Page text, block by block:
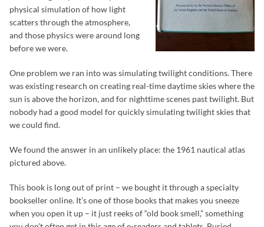
physical simulation of how light
scatters through the atmosphere,
and those physics were around long
before we were.
One problem we ran into was simulating twilight conditions. There
was existing research on creating real-time daytime skies where the
sun is above the horizon, and for nighttime scenes past twilight. But
nobody had a good model for quickly simulating twilight skies that
we could find.
We found the answer in an unlikely place: the 1961 nautical atlas
pictured above.
This book is long out of print – we bought it through a specialty
bookseller online. It’s one of those books that makes you sneeze
when you open it up – it just reeks of “old book smell,” something